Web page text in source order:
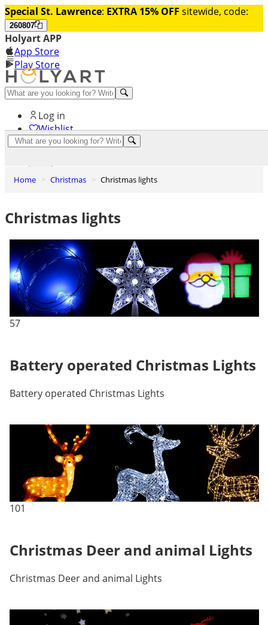
Special St. Lawrence: EXTRA 15% OFF sitewide, code:
260807
Holyart APP
App Store
Play Store
Help and contacts
Log in
Wishlist
Home Christmas Christmas lights
Christmas lights
57
Battery operated Christmas Lights
Battery operated Christmas Lights
101
Christmas Deer and animal Lights
Christmas Deer and animal Lights